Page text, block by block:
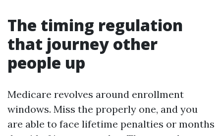
The timing regulation
that journey other
people up
Medicare revolves around enrollment
windows. Miss the properly one, and you
are able to face lifetime penalties or months